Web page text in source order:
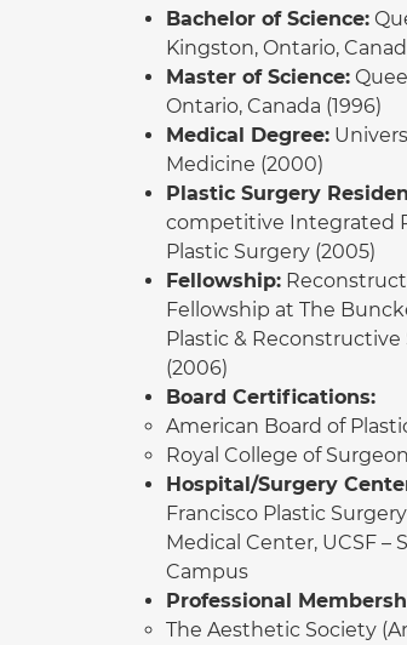
Bachelor of Science:
Kingston, Ontario,
Master of Science:
Ontario, Canada (1996)
Medical Degree:
Medicine (2000)
Plastic Surgery
competitive Integrated
Plastic Surgery (2005)
Fellowship:
Fellowship at The
Plastic & Reconstructive
(2006)
Board Certifications:
American Board of
Royal College of
Hospital/Surgery
Francisco Plastic
Medical Center, UCSF –
Campus
Professional
The Aesthetic Society